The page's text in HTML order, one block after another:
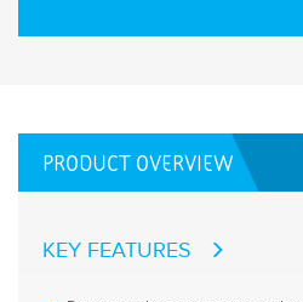
PRODUCT OVERVIEW
KEY FEATURES